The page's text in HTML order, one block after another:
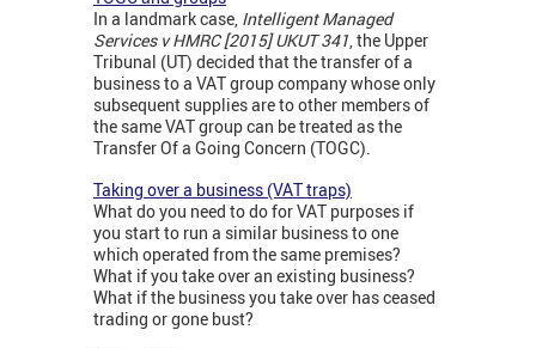
In a landmark case, Intelligent Managed
Services v HMRC [2015] UKUT 341, the Upper
Tribunal (UT) decided that the transfer of a
business to a VAT group company whose only
subsequent supplies are to other members of
the same VAT group can be treated as the
Transfer Of a Going Concern (TOGC).
Taking over a business (VAT traps)
What do you need to do for VAT purposes if
you start to run a similar business to one
which operated from the same premises?
What if you take over an existing business?
What if the business you take over has ceased
trading or gone bust?